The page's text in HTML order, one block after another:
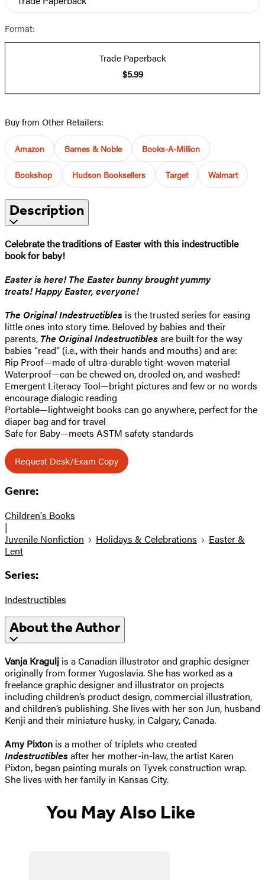
Format:
Trade Paperback
$5.99
Buy from Other Retailers:
Amazon Barnes & Noble Books-A-Million
Bookshop Hudson Booksellers Target Walmart
Description
Celebrate the traditions of Easter with this indestructible
book for baby!
Easter is here!The Easter bunny brought yummy
treats!Happy Easter, everyone!
The Original Indestructibles is the trusted series for easing
little ones into story time. Beloved by babies and their
parents, The OriginalIndestructiblesare built for the way
babies “read” (i.e., with their hands and mouths) and are:
Rip Proof—made of ultra-durable tight-woven material
Waterproof—can be chewed on, drooled on, and washed!
Emergent Literacy Tool—bright pictures and few or no words
encourage dialogic reading
Portable—lightweight books can go anywhere, perfect for the
diaper bag and for travel
Safe for Baby—meets ASTM safety standards
Request Desk/Exam Copy
Genre:
Children's Books
|
Juvenile Nonfiction
Holidays & Celebrations
Easter &
Lent
Series:
Indestructibles
About the Author
Vanja Kragulj is a Canadian illustrator and graphic designer
originally from former Yugoslavia. She has worked as a
freelance graphic designer and illustrator on projects
including children’s product design, commercial illustration,
and children’s publishing. She lives with her son Jun, husband
Kenji and their miniature husky, in Calgary, Canada.
Amy Pixton is a mother of triplets who created
Indestructiblesafter her mother-in-law, the artist Karen
Pixton, began painting murals on Tyvek construction wrap.
She lives with her family in Kansas City.
You May Also Like